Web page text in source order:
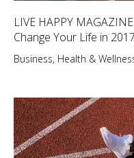
LIVE HAPPY
Change Your Life in 2017
Business, Health &